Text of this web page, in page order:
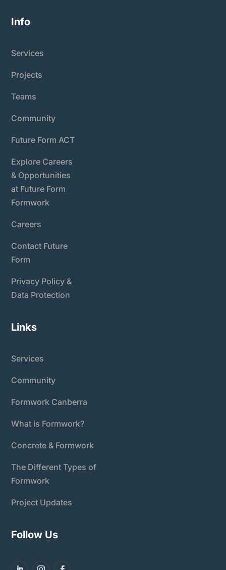
Info
Services
Projects
Teams
Community
Future Form ACT
Explore Careers
& Opportunities
at Future Form
Formwork
Careers
Contact Future
Form
Privacy Policy &
Data Protection
Links
Services
Community
Formwork Canberra
What is Formwork?
Concrete & Formwork
The Different Types of
Formwork
Project Updates
Follow Us